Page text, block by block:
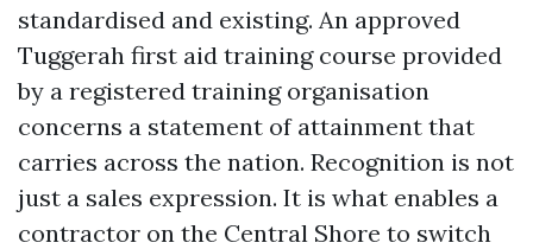
standardised and existing. An approved
Tuggerah first aid training course provided
by a registered training organisation
concerns a statement of attainment that
carries across the nation. Recognition is not
just a sales expression. It is what enables a
contractor on the Central Shore to switch